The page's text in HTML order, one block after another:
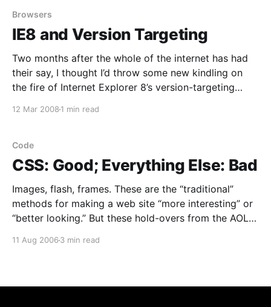
soft-s-interoperability-principles-and-ie8.aspx] , and
“developers who want their pages shown
Browsers
IE8 and Version Targeting
Two months after the whole of the internet has had
their say, I thought I’d throw some new kindling on
the fire of Internet Explorer 8’s version-targeting
12 Mar 2008 1 min read
Code
CSS: Good; Everything Else: Bad
Images, flash, frames. These are the “traditional”
methods for making a web site “more interesting” or
“better looking.” But these hold-overs from the AOL
and non-visual users. HTML, of course, was originally
11 Aug 2006 3 min read